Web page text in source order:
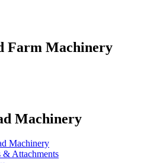
Farm Machinery
Machinery
Machinery
& Attachments